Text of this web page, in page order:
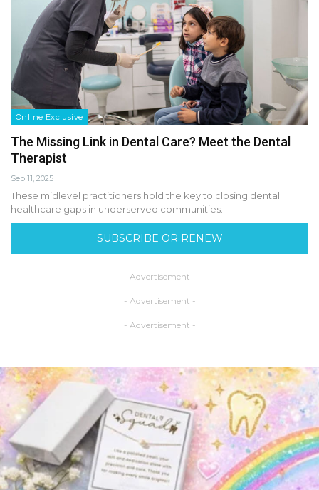
Online Exclusive
The Missing Link in Dental Care? Meet the Dental
Therapist
Sep 11, 2025
These midlevel practitioners hold the key to closing dental
healthcare gaps in underserved communities.
SUBSCRIBE OR RENEW
- Advertisement -
- Advertisement -
- Advertisement -